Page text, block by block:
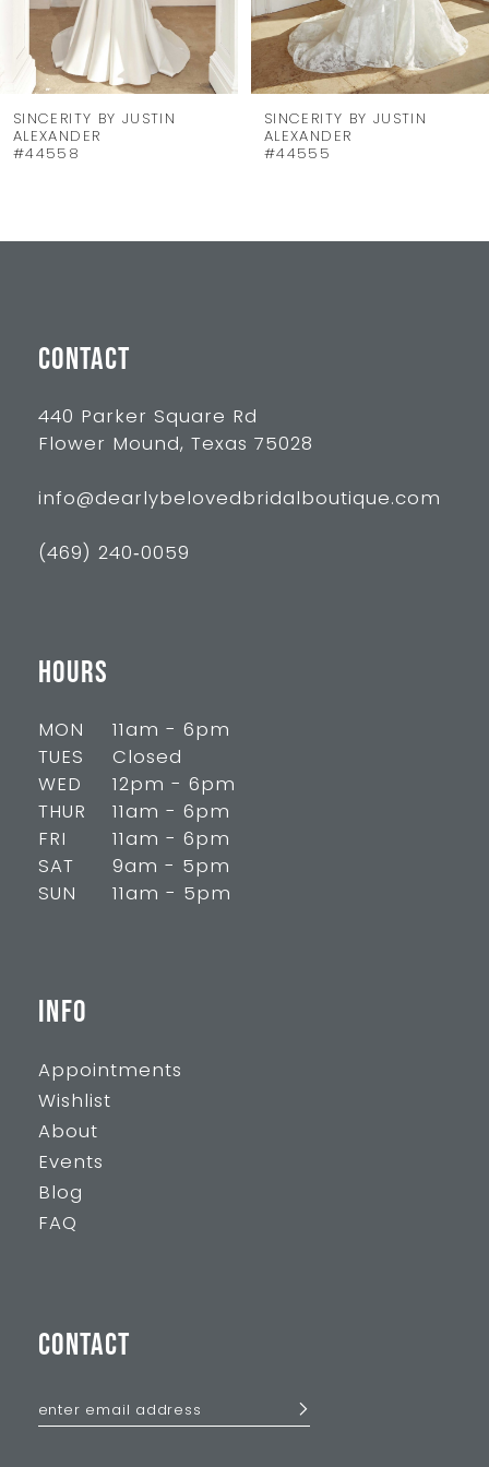
7
9
SINCERITY BY JUSTIN
ALEXANDER
#44555
SINCERITY BY JUSTIN
ALEXANDER
#44550
CONTACT
440 Parker Square Rd
Flower Mound, Texas 75028
info@dearlybelovedbridalboutique.com
(469) 240‑0059
HOURS
MON
11am - 6pm
TUES
Closed
WED
12pm - 6pm
THUR
11am - 6pm
FRI
11am - 6pm
SAT
9am - 5pm
SUN
11am - 5pm
INFO
Appointments
Wishlist
About
Events
Blog
FAQ
CONTACT